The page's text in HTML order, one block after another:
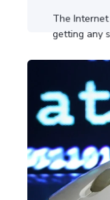
The Internet
getting any
START